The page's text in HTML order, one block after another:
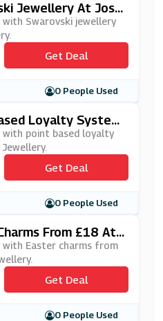
Jewellery At Josh
Swarovski jewellery
Get Deal
0 People Used
Loyalty System
with point based loyalty
Get Deal
0 People Used
From £18 At
Easter charms from
Get Deal
0 People Used